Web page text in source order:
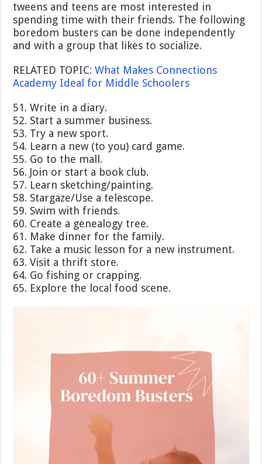
tweens and teens are most interested in
spending time with their friends. The following
boredom busters can be done independently
and with a group that likes to socialize.
RELATED TOPIC:What Makes Connections
Academy Ideal for Middle Schoolers
51. Write in a diary.
52. Start a summer business.
53. Try a new sport.
54. Learn a new (to you) card game.
55. Go to the mall.
56. Join or start a book club.
57. Learn sketching/painting.
58. Stargaze/Use a telescope.
59. Swim with friends.
60. Create a genealogy tree.
61. Make dinner for the family.
62. Take a music lesson for a new instrument.
63. Visit a thrift store.
64. Go fishing or crapping.
65. Explore the local food scene.